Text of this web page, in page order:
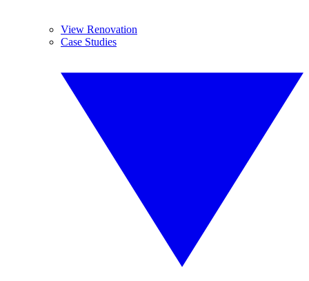
View Renovation
Case Studies